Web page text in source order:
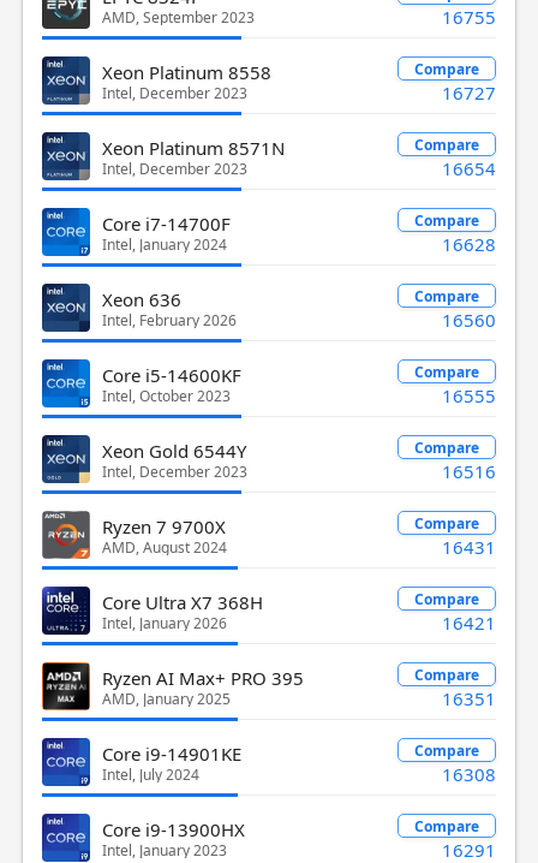
AMD, September 2023 16755
Xeon Platinum 8558
Intel, December 2023
Compare
16727
Xeon Platinum 8571N
Intel, December 2023
Compare
16654
Core i7-14700F
Intel, January 2024
Compare
16628
Xeon 636
Intel, February 2026
Compare
16560
Core i5-14600KF
Intel, October 2023
Compare
16555
Xeon Gold 6544Y
Intel, December 2023
Compare
16516
Ryzen 7 9700X
AMD, August 2024
Compare
16431
Core Ultra X7 368H
Intel, January 2026
Compare
16421
Ryzen AI Max+ PRO 395
AMD, January 2025
Compare
16351
Core i9-14901KE
Intel, July 2024
Compare
16308
Core i9-13900HX
Intel, January 2023
Compare
16291